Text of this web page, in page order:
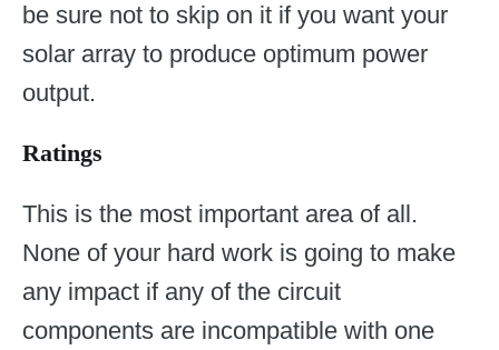
be sure not to skip on it if you want your
solar array to produce optimum power
output.
Ratings
This is the most important area of all.
None of your hard work is going to make
any impact if any of the circuit
components are incompatible with one